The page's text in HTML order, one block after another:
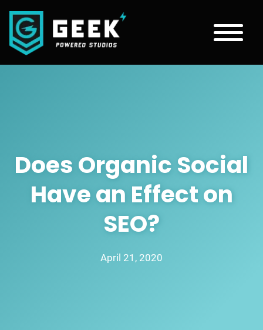
Does Organic Social
Have an Effect on
SEO?
April 21, 2020